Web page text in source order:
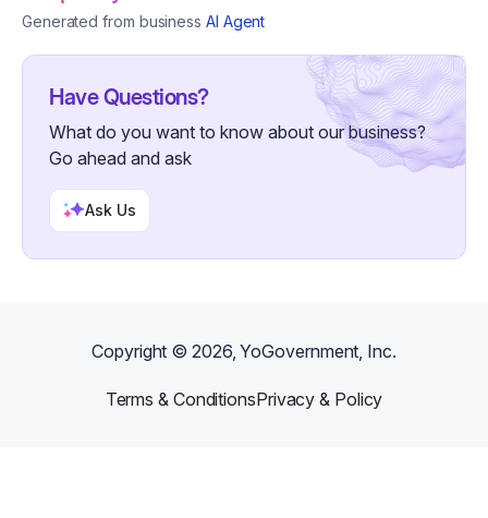
Generated from business AI Agent
Have Questions?
What do you want to know about our business?
Go ahead and ask
Ask Us
Copyright ©2026, YoGovernment, Inc.
Terms & ConditionsPrivacy & Policy